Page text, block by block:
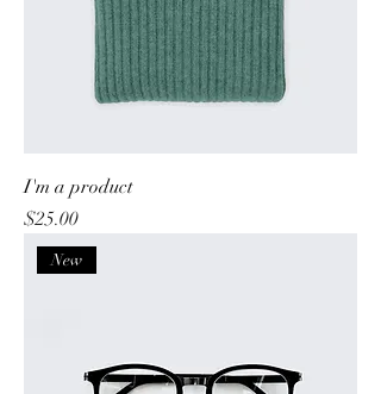
I'm a product
Price
$25.00
New